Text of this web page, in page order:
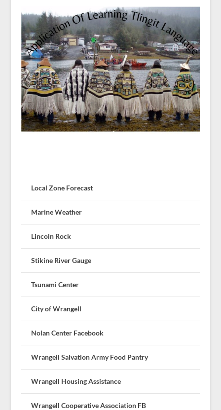
Local Zone Forecast
Marine Weather
Lincoln Rock
Stikine River Gauge
Tsunami Center
City of Wrangell
Nolan Center Facebook
Wrangell Salvation Army Food Pantry
Wrangell Housing Assistance
Wrangell Cooperative Association FB